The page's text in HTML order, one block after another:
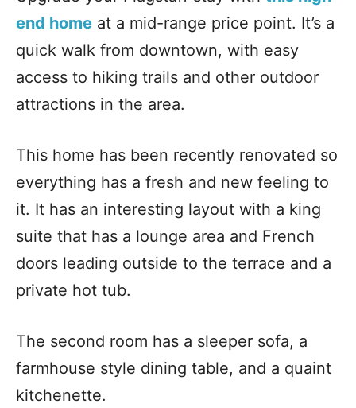
end home at a mid-range price point. It’s a
quick walk from downtown, with easy
access to hiking trails and other outdoor
attractions in the area.
This home has been recently renovated so
everything has a fresh and new feeling to
it. It has an interesting layout with a king
suite that has a lounge area and French
doors leading outside to the terrace and a
private hot tub.
The second room has a sleeper sofa, a
farmhouse style dining table, and a quaint
kitchenette.